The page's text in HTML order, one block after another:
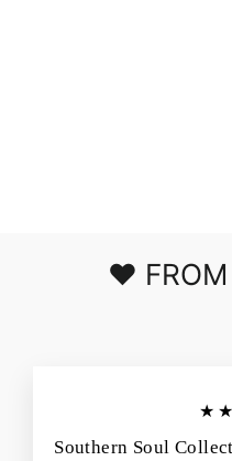
❤️ FROM
Southern Soul